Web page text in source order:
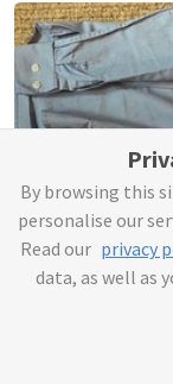
By browsing this
personalise our
Read our privacy
data, as well as